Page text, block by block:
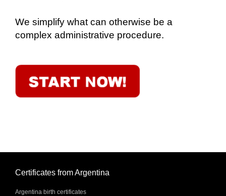
We simplify what can otherwise be a
complex administrative procedure.
Certificates from Argentina
Argentina birth certificates